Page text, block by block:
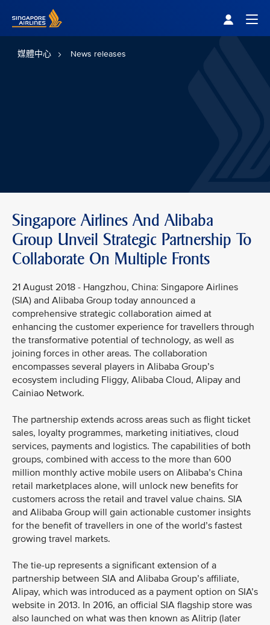
媒體中心 News releases
Singapore Airlines And Alibaba
Group Unveil Strategic Partnership To
Collaborate On Multiple Fronts
21 August 2018 - Hangzhou, China: Singapore Airlines
(SIA) and Alibaba Group today announced a
comprehensive strategic collaboration aimed at
enhancing the customer experience for travellers through
the transformative potential of technology, as well as
joining forces in other areas. The collaboration
encompasses several players in Alibaba Group’s
ecosystem including Fliggy, Alibaba Cloud, Alipay and
Cainiao Network.
The partnership extends across areas such as flight ticket
sales, loyalty programmes, marketing initiatives, cloud
services, payments and logistics. The capabilities of both
groups, combined with access to the more than 600
million monthly active mobile users on Alibaba’s China
retail marketplaces alone, will unlock new benefits for
customers across the retail and travel value chains. SIA
and Alibaba Group will gain actionable customer insights
for the benefit of travellers in one of the world’s fastest
growing travel markets.
The tie-up represents a significant extension of a
partnership between SIA and Alibaba Group’s affiliate,
Alipay, which was introduced as a payment option on SIA’s
website in 2013. In 2016, an official SIA flagship store was
also launched on what was then known as Alitrip (later